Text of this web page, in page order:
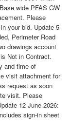
wide PFAS GW
Please
your bid. Update 5
Perimeter Road
drawings account
Not in Contract.
and time of
visit attachment for
request as soon
visit. Please
12 June 2026:
sign-in sheet